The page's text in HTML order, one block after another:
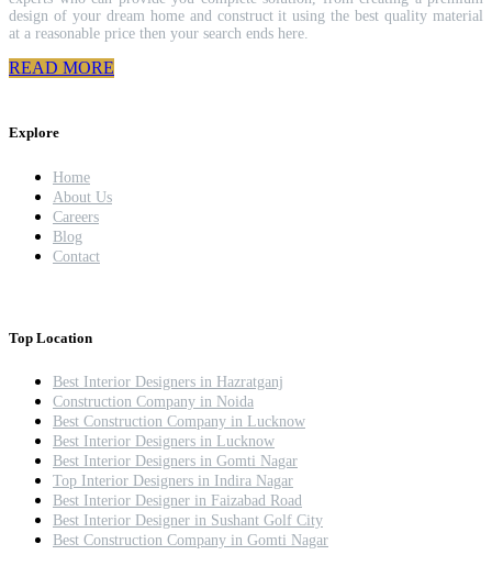
design of your dream home and construct it using the best quality material
at a reasonable price then your search ends here.
READ MORE
Explore
Home
About Us
Careers
Blog
Contact
Top Location
Best Interior Designers in Hazratganj
Construction Company in Noida
Best Construction Company in Lucknow
Best Interior Designers in Lucknow
Best Interior Designers in Gomti Nagar
Top Interior Designers in Indira Nagar
Best Interior Designer in Faizabad Road
Best Interior Designer in Sushant Golf City
Best Construction Company in Gomti Nagar